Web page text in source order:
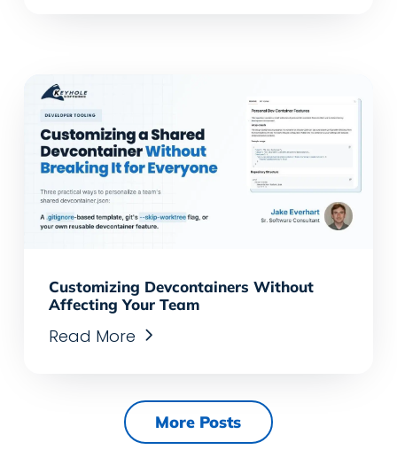
Customizing Devcontainers Without
Affecting Your Team
Read More
More Posts